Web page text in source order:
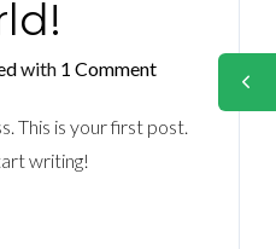
with 1 Comment
This is your first post.
writing!